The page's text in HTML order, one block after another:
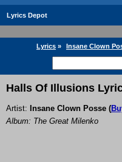
Lyrics Depot
Lyrics » Insane Clown
Halls Of Illusions
Artist: Insane Clown Posse (
Album: The Great Milenko